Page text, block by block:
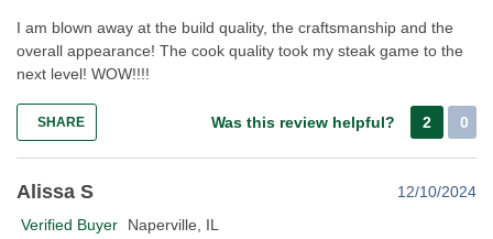
I am blown away at the build quality, the craftsmanship and the
overall appearance! The cook quality took my steak game to the
next level! WOW!!!!
SHARE Was this review helpful? 2 0
Alissa S
12/10/2024
Verified Buyer
Naperville, IL